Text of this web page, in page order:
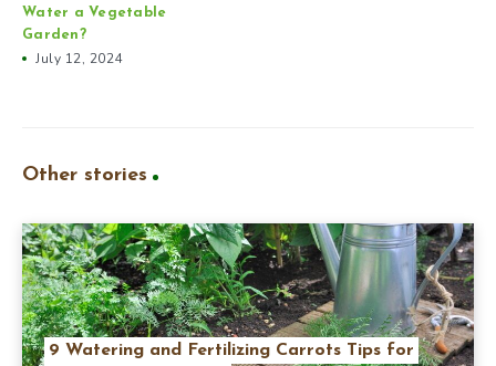
Water a Vegetable
Garden?
July 12, 2024
Other stories
9 Watering and Fertilizing Carrots Tips for